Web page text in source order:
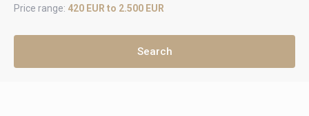
Price range: 420 EUR to 2.500 EUR